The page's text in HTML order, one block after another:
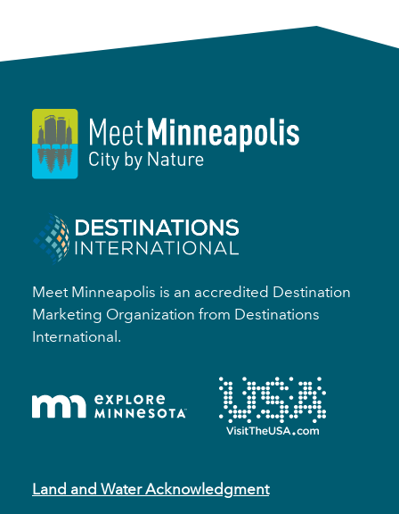
Meet Minneapolis is an accredited Destination
Marketing Organization from Destinations
International.
Land and Water Acknowledgment